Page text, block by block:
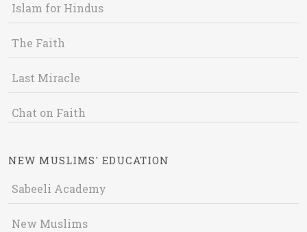
Islam for Hindus
The Faith
Last Miracle
Chat on Faith
NEW MUSLIMS' EDUCATION
Sabeeli Academy
New Muslims